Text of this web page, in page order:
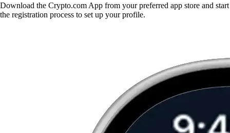
Download the Crypto.com App from your preferred app store and start
the registration process to set up your profile.